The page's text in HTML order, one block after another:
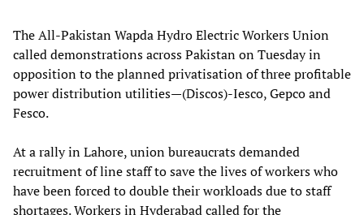
The All-Pakistan Wapda Hydro Electric Workers Union
called demonstrations across Pakistan on Tuesday in
opposition to the planned privatisation of three profitable
power distribution utilities—(Discos)-Iesco, Gepco and
Fesco.
At a rally in Lahore, union bureaucrats demanded
recruitment of line staff to save the lives of workers who
have been forced to double their workloads due to staff
shortages. Workers in Hyderabad called for the